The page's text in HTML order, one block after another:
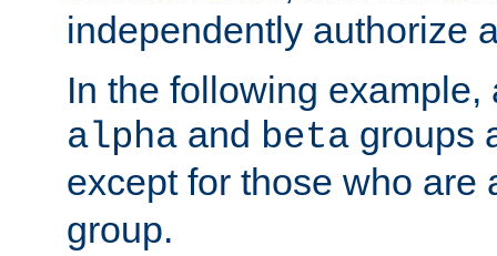
independently authorize
In the following example,
alpha and beta groups
except for those who are
group.